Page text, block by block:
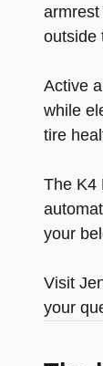
outside
Active
while
tire
The K4
your
Visit
your